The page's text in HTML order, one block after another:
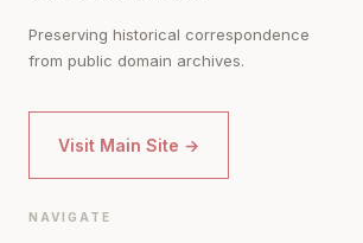
Preserving historical correspondence
from public domain archives.
Visit Main Site →
NAVIGATE